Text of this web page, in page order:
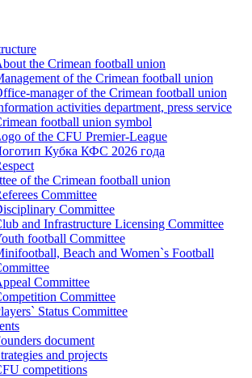
the Crimean football union
of the Crimean football union
manager of the Crimean football union
activities department, press service
football union symbol
of the CFU Premier-League
Кубка КФС 2026 года
of the Crimean football union
Committee
Committee
and Infrastructure Licensing Committee
football Committee
Beach and Women`s Football
Committee
Committee
Status Committee
document
and projects
competitions